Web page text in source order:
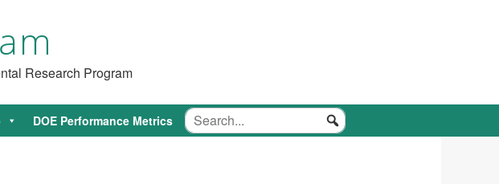
Research Program
DOE Performance Metrics